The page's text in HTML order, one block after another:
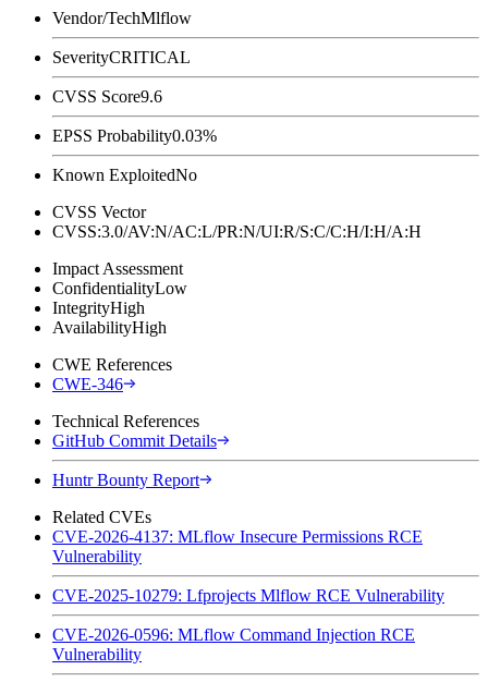
Vendor/TechMlflow
SeverityCRITICAL
CVSS Score9.6
EPSS Probability0.03%
Known ExploitedNo
CVSS Vector
CVSS:3.0/AV:N/AC:L/PR:N/UI:R/S:C/C:H/I:H/A:H
Impact Assessment
ConfidentialityLow
IntegrityHigh
AvailabilityHigh
CWE References
CWE-346
Technical References
GitHub Commit Details
Huntr Bounty Report
Related CVEs
CVE-2026-4137: MLflow Insecure Permissions RCE
Vulnerability
CVE-2025-10279: Lfprojects Mlflow RCE Vulnerability
CVE-2026-0596: MLflow Command Injection RCE
Vulnerability